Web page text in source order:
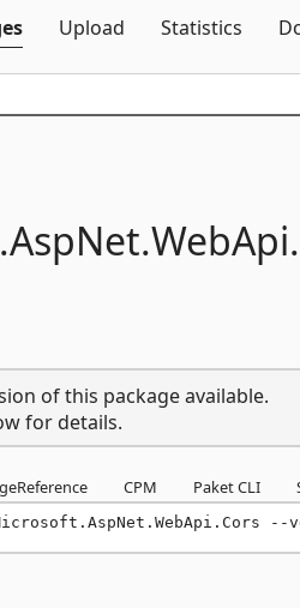
Upload Statistics
AspNet.WebApi.
of this package available.
for details.
CPM Paket CLI